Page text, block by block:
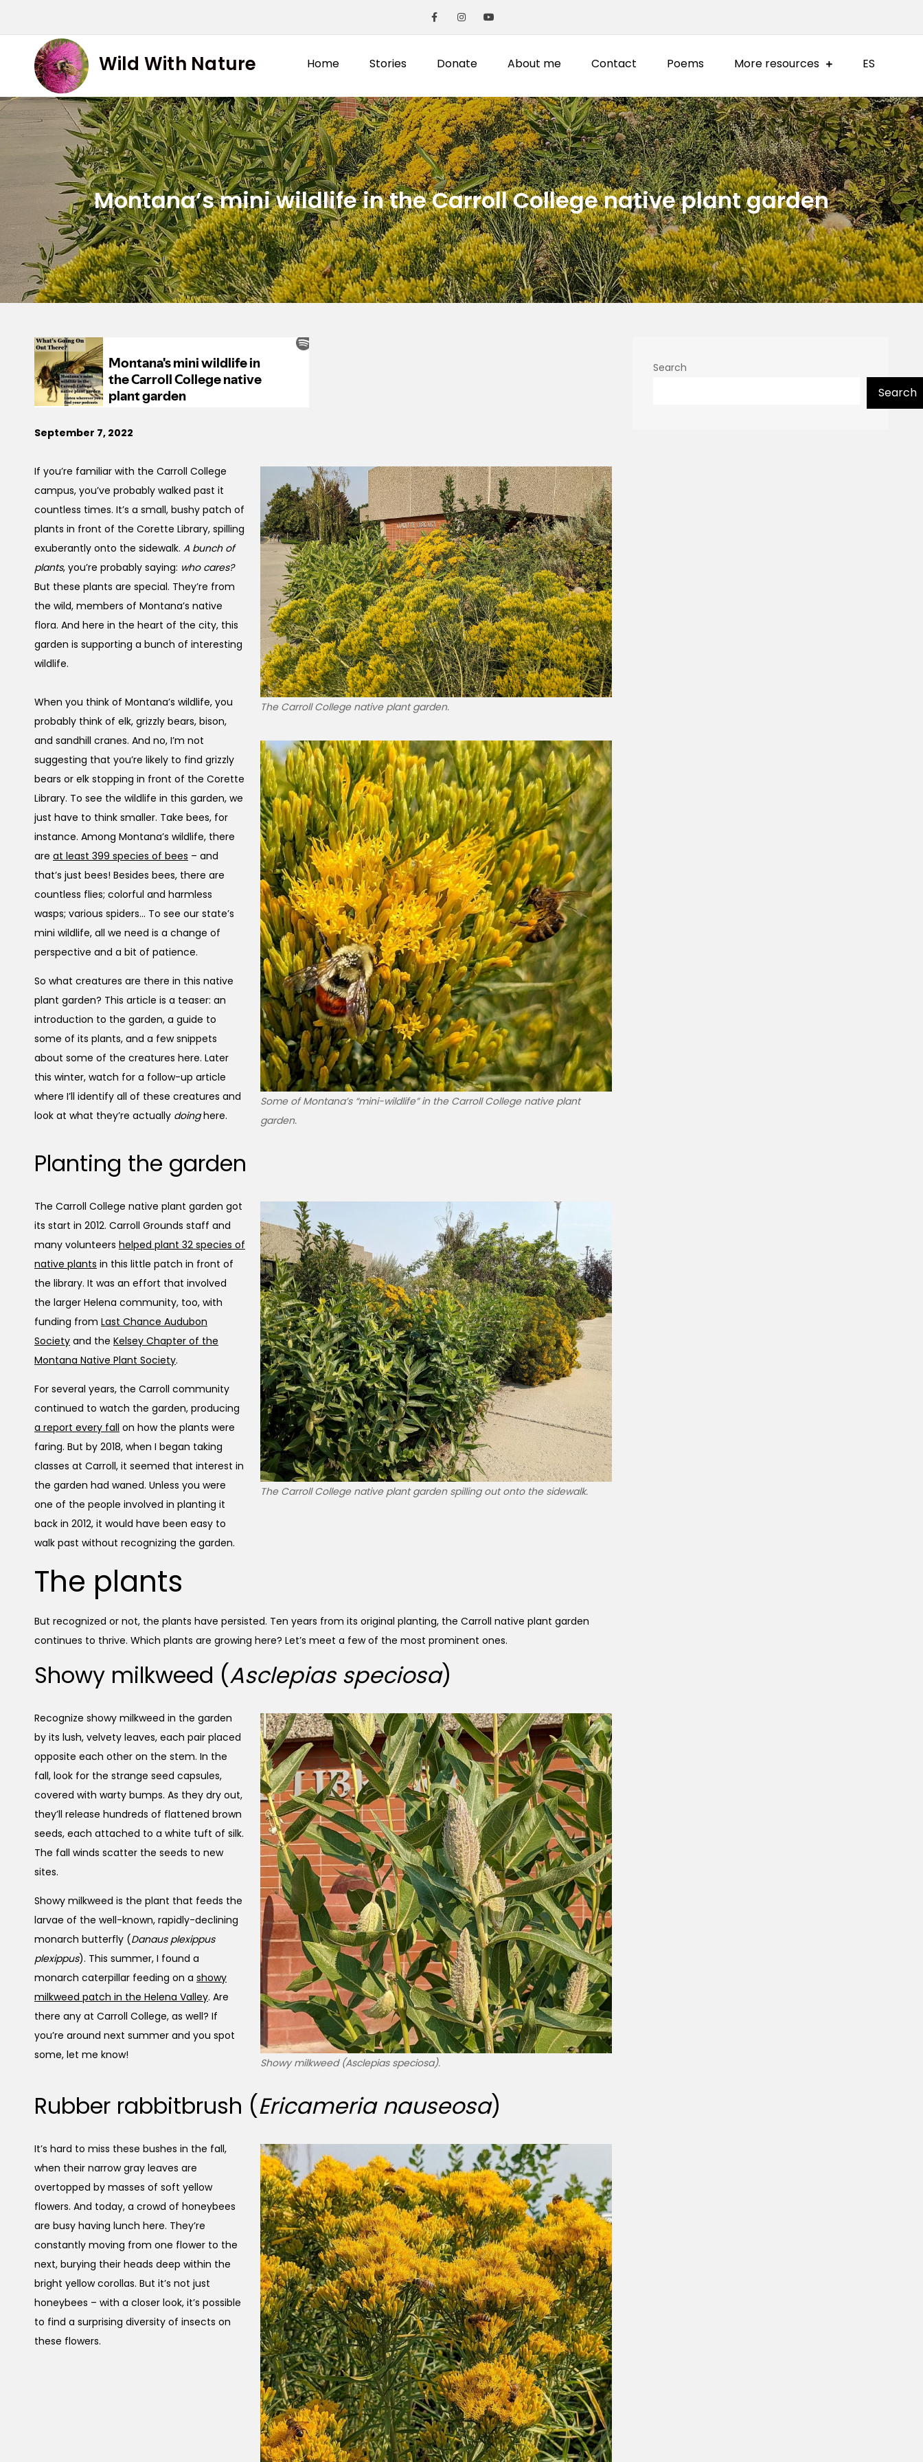
Wild With Nature Home Stories Donate About me Contact Poems More resources ES
Montana’s mini wildlife in the Carroll College native plant garden
September 7, 2022
The Carroll College native plant garden.
If you’re familiar with the Carroll College
campus, you’ve probably walked past it
countless times. It’s a small, bushy patch of
plants in front of the Corette Library, spilling
exuberantly onto the sidewalk. A bunch of
plants, you’re probably saying: who cares?
But these plants are special. They’re from
the wild, members of Montana’s native
flora. And here in the heart of the city, this
garden is supporting a bunch of interesting
wildlife.
Some of Montana’s “mini-wildlife” in the Carroll College native plant
garden.
When you think of Montana’s wildlife, you
probably think of elk, grizzly bears, bison,
and sandhill cranes. And no, I’m not
suggesting that you’re likely to find grizzly
bears or elk stopping in front of the Corette
Library. To see the wildlife in this garden, we
just have to think smaller. Take bees, for
instance. Among Montana’s wildlife, there
are at least 399 species of bees – and
that’s just bees! Besides bees, there are
countless flies; colorful and harmless
wasps; various spiders… To see our state’s
mini wildlife, all we need is a change of
perspective and a bit of patience.
So what creatures are there in this native
plant garden? This article is a teaser: an
introduction to the garden, a guide to
some of its plants, and a few snippets
about some of the creatures here. Later
this winter, watch for a follow-up article
where I’ll identify all of these creatures and
look at what they’re actually doinghere.
Planting the garden
The Carroll College native plant garden spilling out onto the sidewalk.
The Carroll College native plant garden got
its start in 2012. Carroll Grounds staff and
many volunteers helped plant 32 species of
native plants in this little patch in front of
the library. It was an effort that involved
the larger Helena community, too, with
funding from Last Chance Audubon
Society and the Kelsey Chapter of the
Montana Native Plant Society.
For several years, the Carroll community
continued to watch the garden, producing
a report every fall on how the plants were
faring. But by 2018, when I began taking
classes at Carroll, it seemed that interest in
the garden had waned. Unless you were
one of the people involved in planting it
back in 2012, it would have been easy to
walk past without recognizing the garden.
The plants
But recognized or not, the plants have persisted. Ten years from its original planting, the Carroll native plant garden
continues to thrive. Which plants are growing here? Let’s meet a few of the most prominent ones.
Showy milkweed (Asclepias speciosa)
Showy milkweed (Asclepias speciosa).
Recognize showy milkweed in the garden
by its lush, velvety leaves, each pair placed
opposite each other on the stem. In the
fall, look for the strange seed capsules,
covered with warty bumps. As they dry out,
they’ll release hundreds of flattened brown
seeds, each attached to a white tuft of silk.
The fall winds scatter the seeds to new
sites.
Showy milkweed is the plant that feeds the
larvae of the well-known, rapidly-declining
monarch butterfly (Danaus plexippus
plexippus). This summer, I found a
monarch caterpillar feeding on a showy
milkweed patch in the Helena Valley. Are
there any at Carroll College, as well? If
you’re around next summer and you spot
some, let me know!
Rubber rabbitbrush (Ericameria nauseosa)
It’s hard to miss these bushes in the fall,
when their narrow gray leaves are
overtopped by masses of soft yellow
flowers. And today, a crowd of honeybees
are busy having lunch here. They’re
constantly moving from one flower to the
next, burying their heads deep within the
bright yellow corollas. But it’s not just
honeybees – with a closer look, it’s possible
to find a surprising diversity of insects on
these flowers.
Search
Search